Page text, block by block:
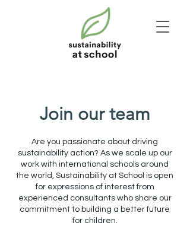
Join our team
Are you passionate about driving
sustainability action? As we scale up our
work with international schools around
the world, Sustainability at School is open
for expressions of interest from
experienced consultants who share our
commitment to building a better future
for children.